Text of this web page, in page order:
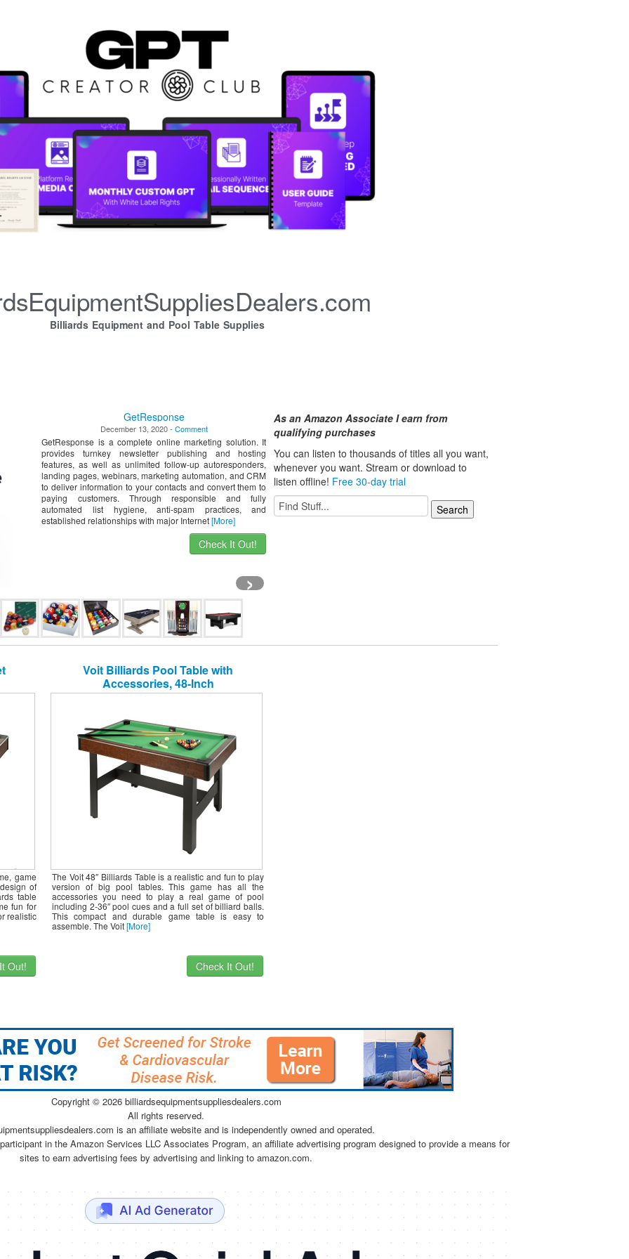
Billiards Equipment and Pool Table Supplies
GetResponse
December 13, 2020 - Comment
GetResponse is a complete online marketing solution. It
provides turnkey newsletter publishing and hosting
features, as well as unlimited follow-up autoresponders,
landing pages, webinars, marketing automation, and CRM
to deliver information to your contacts and convert them to
paying customers. Through responsible and fully
automated list hygiene, anti-spam practices, and
established relationships with major Internet[More]
Check It Out!
›
As an Amazon Associate I earn from
qualifying purchases
You can listen to thousands of titles all you want,
whenever you want. Stream or download to
listen offline! Free 30-day trial
game
of
table
fun for
realistic
Out!
Voit Billiards Pool Table with
Accessories, 48-Inch
The Voit 48″ Billiards Table is a realistic and fun to play
version of big pool tables. This game has all the
accessories you need to play a real game of pool
including 2-36″ pool cues and a full set of billiard balls.
This compact and durable game table is easy to
assemble. The Voit[More]
Check It Out!
Copyright © 2026 billiardsequipmentsuppliesdealers.com
All rights reserved.
is an affiliate website and is independently owned and operated.
in the Amazon Services LLC Associates Program, an affiliate advertising program designed to provide a means for
sites to earn advertising fees by advertising and linking to amazon.com.